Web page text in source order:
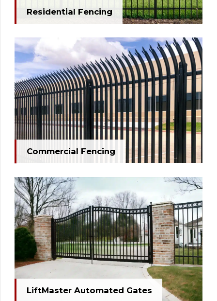
Residential Fencing
Commercial Fencing
LiftMaster Automated Gates